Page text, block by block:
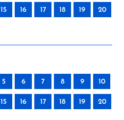
15 16 17 18 19 20
5 6 7 8 9 10
15 16 17 18 19 20